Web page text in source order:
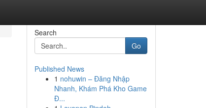
Search
Go
Published News
1 nohuwin – Đăng Nhập
Nhanh, Khám Phá Kho Game
Đ...